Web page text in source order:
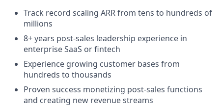
Track record scaling ARR from tens to hundreds of
millions
8+ years post-sales leadership experience in
enterprise SaaS or fintech
Experience growing customer bases from
hundreds to thousands
Proven success monetizing post-sales functions
and creating new revenue streams